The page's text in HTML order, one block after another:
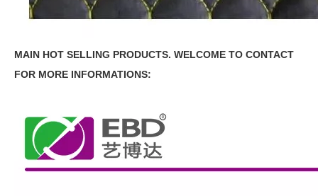
MAIN HOT SELLING PRODUCTS. WELCOME TO CONTACT
FOR MORE INFORMATIONS: